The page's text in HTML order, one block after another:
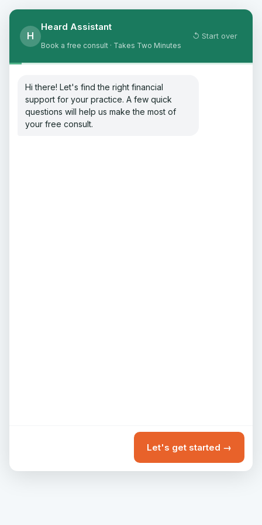
H
Heard Assistant
Book a free consult · Takes Two Minutes
↺ Start over
Hi there! Let's find the right financial
support for your practice. A few quick
questions will help us make the most of
your free consult.
Let's get started →